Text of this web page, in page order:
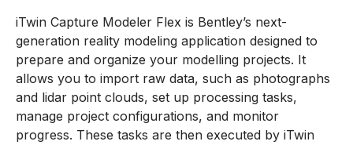
iTwin Capture Modeler Flex is Bentley’s next-
generation reality modeling application designed to
prepare and organize your modelling projects. It
allows you to import raw data, such as photographs
and lidar point clouds, set up processing tasks,
manage project configurations, and monitor
progress. These tasks are then executed by iTwin